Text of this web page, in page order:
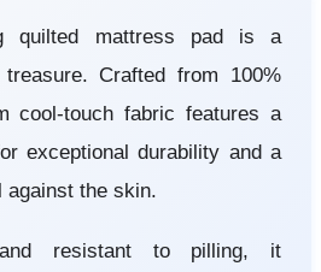
quilted mattress pad is a
treasure. Crafted from 100%
cool-touch fabric features a
exceptional durability and a
against the skin.
resistant to pilling, it